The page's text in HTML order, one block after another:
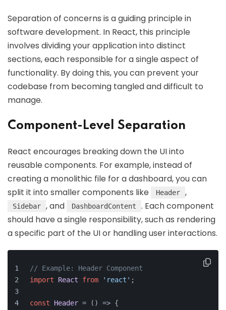
Separation of concerns is a guiding principle in
software development. In React, this principle
involves dividing your application into distinct
sections, each responsible for a single aspect of
functionality. By doing this, you can prevent your
codebase from becoming tangled and difficult to
manage.
Component-Level Separation
React encourages breaking down the UI into
reusable components. For example, instead of
creating a monolithic file for a dashboard, you can
split it into smaller components like
Header ,
Sidebar , and DashboardContent
. Each component
should have a single responsibility, such as rendering
a specific part of the UI or handling user interactions.
// Example: Header Component
import
React from 'react' ;
const Header = ( ) => {